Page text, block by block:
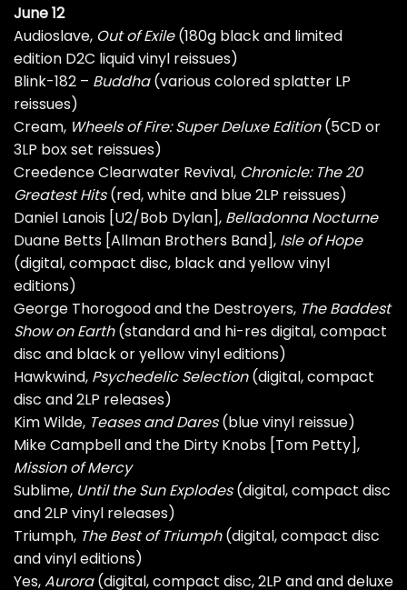
June 12
Audioslave, Out of Exile(180g black and limited
edition D2C liquid vinyl reissues)
Blink-182 – Buddha(various colored splatter LP
reissues)
Cream, Wheels of Fire: Super Deluxe Edition(5CD or
3LP box set reissues)
Creedence Clearwater Revival, Chronicle: The 20
Greatest Hits(red, white and blue 2LP reissues)
Daniel Lanois [U2/Bob Dylan], Belladonna Nocturne
Duane Betts [Allman Brothers Band], Isle of Hope
(digital, compact disc, black and yellow vinyl
editions)
George Thorogood and the Destroyers, The Baddest
Show on Earth(standard and hi-res digital, compact
disc and black or yellow vinyl editions)
Hawkwind, Psychedelic Selection(digital, compact
disc and 2LP releases)
Kim Wilde, Teases and Dares(blue vinyl reissue)
Mike Campbell and the Dirty Knobs [Tom Petty],
Mission of Mercy
Sublime, Until the Sun Explodes(digital, compact disc
and 2LP vinyl releases)
Triumph, The Best of Triumph(digital, compact disc
and vinyl editions)
Yes,Aurora(digital, compact disc, 2LP and and deluxe